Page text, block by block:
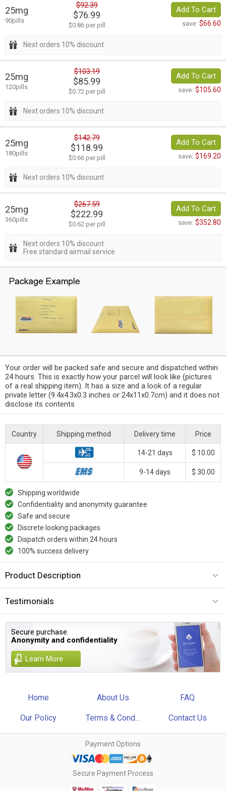
25mg
90pills
$92.39
$76.99
$0.86 per pill
Add To Cart
save: $66.60
Next orders 10% discount
25mg
120pills
$103.19
$85.99
$0.72 per pill
Add To Cart
save: $105.60
Next orders 10% discount
25mg
180pills
$142.79
$118.99
$0.66 per pill
Add To Cart
save: $169.20
Next orders 10% discount
25mg
360pills
$267.59
$222.99
$0.62 per pill
Add To Cart
save: $352.80
Next orders 10% discount
Free standard airmail service
Your order will be packed safe and secure and dispatched within
24 hours. This is exactly how your parcel will look like (pictures
of a real shipping item). It has a size and a look of a regular
private letter (9.4x4.3x0.3 inches or 24x11x0.7cm) and it does not
disclose its contents
Country Shipping method Delivery time Price
14-21 days $ 10.00
9-14 days $ 30.00
Shipping worldwide
Confidentiality and anonymity guarantee
Safe and secure
Discrete looking packages
Dispatch orders within 24 hours
100% success delivery
Product Description
Testimonials
Secure purchase.
Anonymity and confidentiality
Learn More
Home About Us FAQ
Our Policy Terms & Cond... Contact Us
Payment Options
Secure Payment Process